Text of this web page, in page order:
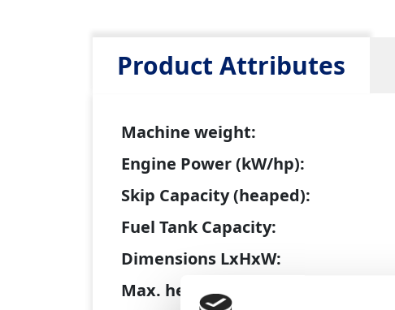
Product Attributes
Machine weight:
Engine Power (kW/hp):
Skip Capacity (heaped):
Fuel Tank Capacity:
Dimensions LxHxW:
Max. height (tipping):